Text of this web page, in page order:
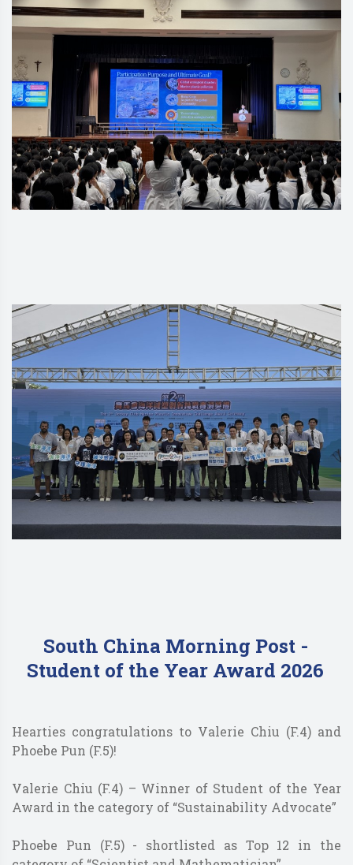
South China Morning Post -
Student of the Year Award 2026
Hearties congratulations to Valerie Chiu (F.4) and
Phoebe Pun (F.5)!
Valerie Chiu (F.4) – Winner of Student of the Year
Award in the category of “Sustainability Advocate”
Phoebe Pun (F.5) - shortlisted as Top 12 in the